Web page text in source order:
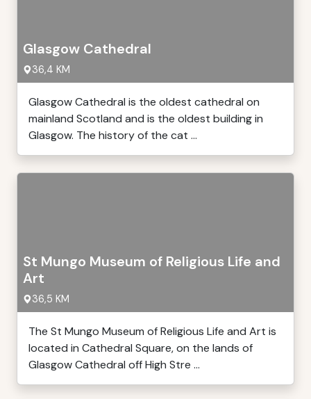
Glasgow Cathedral
36,4 KM
Glasgow Cathedral is the oldest cathedral on
mainland Scotland and is the oldest building in
Glasgow. The history of the cat ...
St Mungo Museum of Religious Life and
Art
36,5 KM
The St Mungo Museum of Religious Life and Art is
located in Cathedral Square, on the lands of
Glasgow Cathedral off High Stre ...